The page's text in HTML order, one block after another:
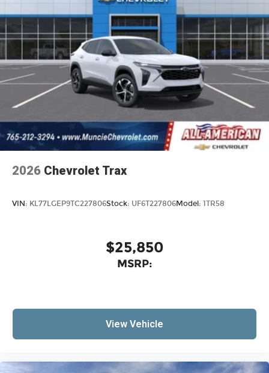
2026 Chevrolet Trax
VIN: KL77LGEP9TC227806Stock: UF6T227806Model: 1TR58
$25,850
MSRP:
View Vehicle